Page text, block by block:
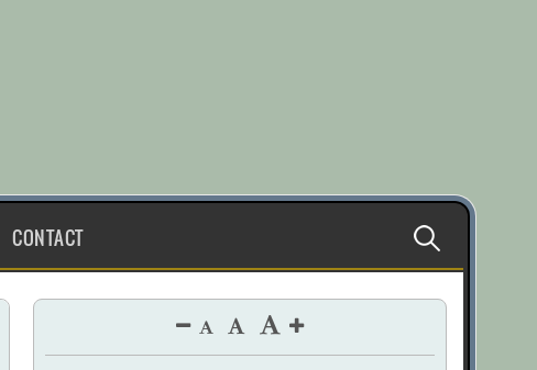
CONTACT Search
for: